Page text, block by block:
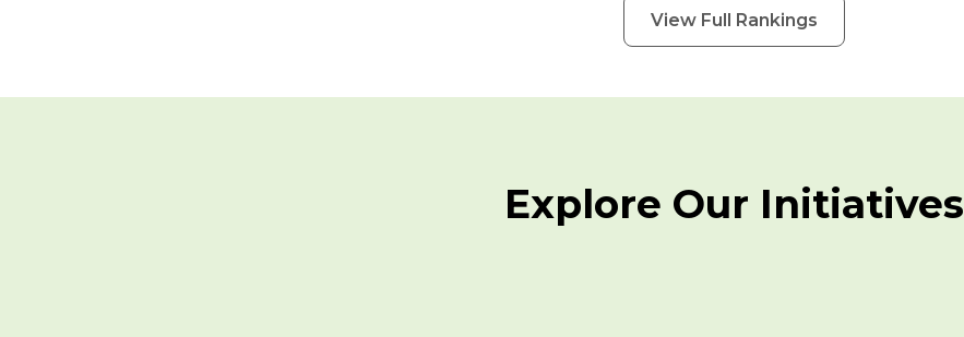
View Full Rankings
Explore Our Initiatives